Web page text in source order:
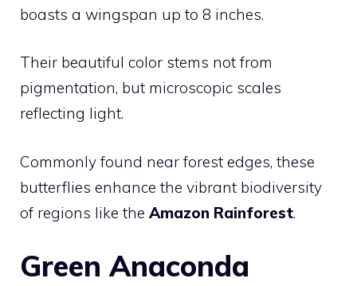
boasts a wingspan up to 8 inches.
Their beautiful color stems not from
pigmentation, but microscopic scales
reflecting light.
Commonly found near forest edges, these
butterflies enhance the vibrant biodiversity
of regions like the Amazon Rainforest.
Green Anaconda